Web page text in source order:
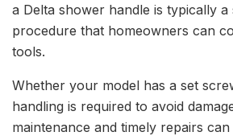
a Delta shower handle is typically
procedure that homeowners can
tools.
Whether your model has a set
handling is required to avoid
maintenance and timely repairs